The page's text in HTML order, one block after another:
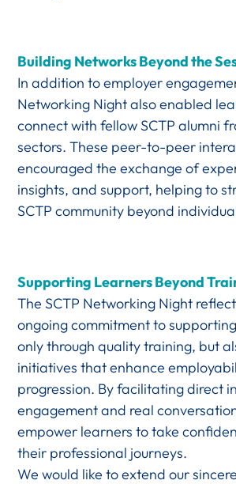
Building Networks Beyond the
In addition to employer
Networking Night also enabled
connect with fellow SCTP alumni
sectors. These peer-to-peer
encouraged the exchange of
insights, and support, helping to
SCTP community beyond
Supporting Learners Beyond
The SCTP Networking Night
ongoing commitment to
only through quality training, but
initiatives that enhance
progression. By facilitating direct
engagement and real
empower learners to take
their professional journeys.
We would like to extend our